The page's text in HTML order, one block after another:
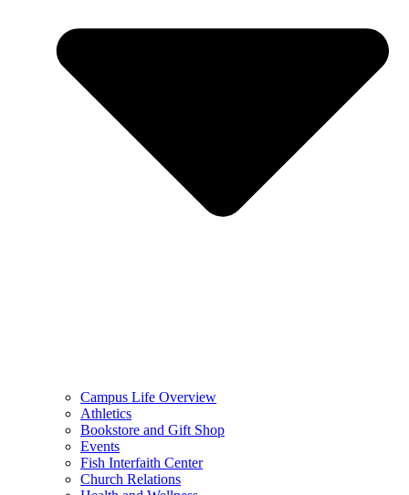
Campus Life Overview
Athletics
Bookstore and Gift Shop
Events
Fish Interfaith Center
Church Relations